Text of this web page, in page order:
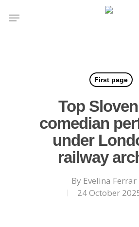
Menu
First page
Top
comedian
under
railway
By Evelina Ferrar
24 October